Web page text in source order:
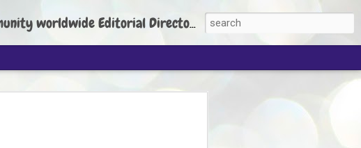
Editorial Director: Prem Chandran